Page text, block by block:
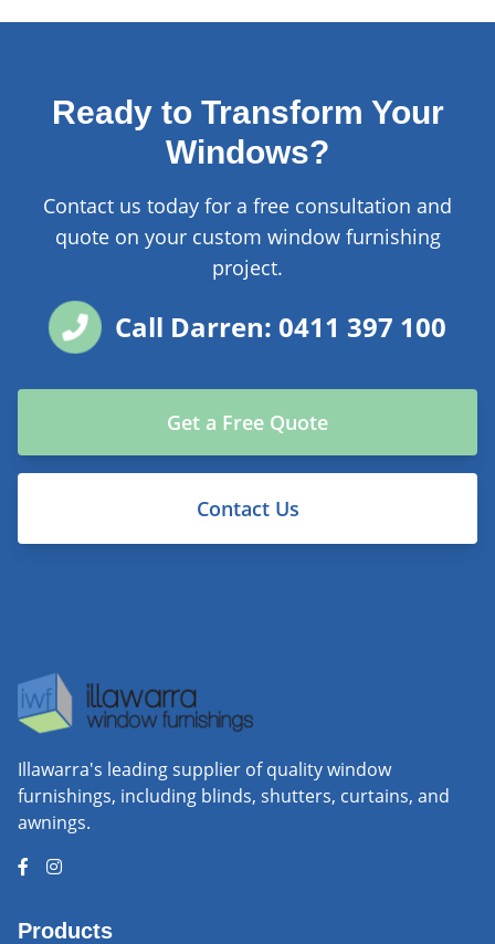
Ready to Transform Your
Windows?
Contact us today for a free consultation and
quote on your custom window furnishing
project.
Call Darren: 0411 397 100
Get a Free Quote
Contact Us
Illawarra's leading supplier of quality window
furnishings, including blinds, shutters, curtains, and
awnings.
Products